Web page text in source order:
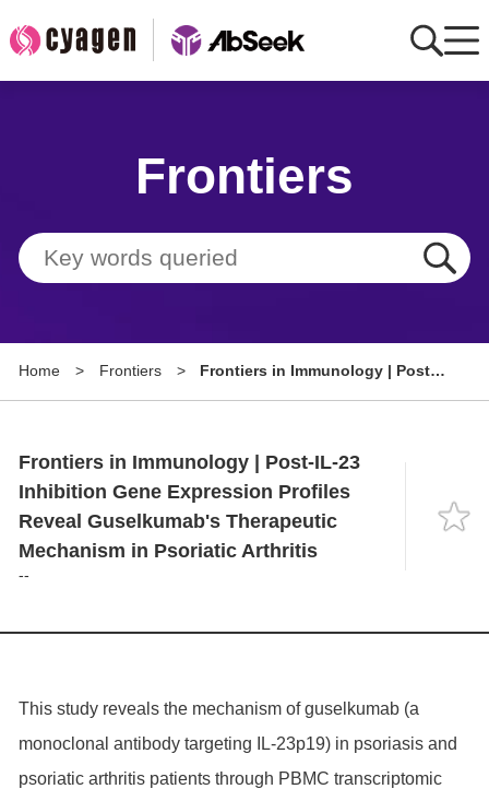
Tools
About
Language
Frontiers
Home > Frontiers >
Frontiers in Immunology | Post-
Psoriatic Arthritis
Frontiers in Immunology | Post-IL-23
Inhibition Gene Expression Profiles
Reveal Guselkumab's Therapeutic
Mechanism in Psoriatic Arthritis
--
This study reveals the mechanism of guselkumab (a
monoclonal antibody targeting IL-23p19) in psoriasis and
psoriatic arthritis patients through PBMC transcriptomic